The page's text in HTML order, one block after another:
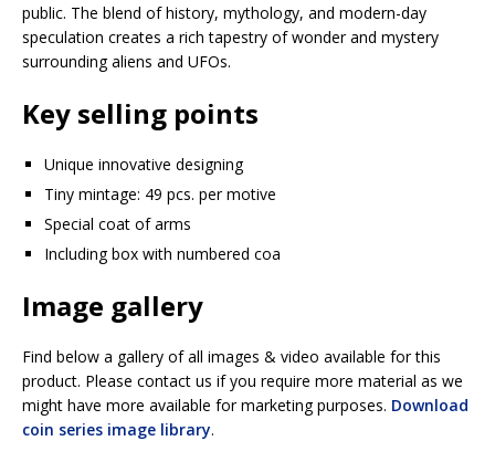
public. The blend of history, mythology, and modern-day
speculation creates a rich tapestry of wonder and mystery
surrounding aliens and UFOs.
Key selling points
Unique innovative designing
Tiny mintage: 49 pcs. per motive
Special coat of arms
Including box with numbered coa
Image gallery
Find below a gallery of all images & video available for this
product. Please contact us if you require more material as we
might have more available for marketing purposes. Download
coin series image library.